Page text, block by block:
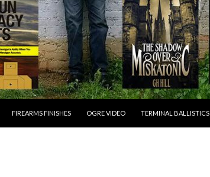
FIREARMS FINISHES OGRE VIDEO TERMINAL BALLISTICS